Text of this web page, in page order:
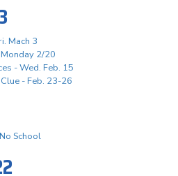
Mach 3
2/20
- Wed. Feb. 15
- Feb. 23-26
School